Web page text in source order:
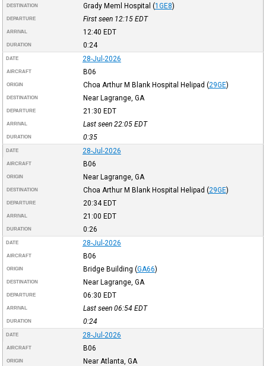
DESTINATION Grady Meml Hospital (1GE8)
DEPARTURE First seen 12:15 EDT
ARRIVAL 12:40 EDT
DURATION 0:24
DATE 28-Jul-2026
AIRCRAFT B06
ORIGIN Choa Arthur M Blank Hospital Helipad (29GE)
DESTINATION Near Lagrange, GA
DEPARTURE 21:30 EDT
ARRIVAL Last seen 22:05 EDT
DURATION 0:35
DATE 28-Jul-2026
AIRCRAFT B06
ORIGIN Near Lagrange, GA
DESTINATION Choa Arthur M Blank Hospital Helipad (29GE)
DEPARTURE 20:34EDT
ARRIVAL 21:00 EDT
DURATION 0:26
DATE 28-Jul-2026
AIRCRAFT B06
ORIGIN Bridge Building (GA66)
DESTINATION Near Lagrange, GA
DEPARTURE 06:30 EDT
ARRIVAL Last seen 06:54 EDT
DURATION 0:24
DATE 28-Jul-2026
AIRCRAFT B06
ORIGIN Near Atlanta, GA